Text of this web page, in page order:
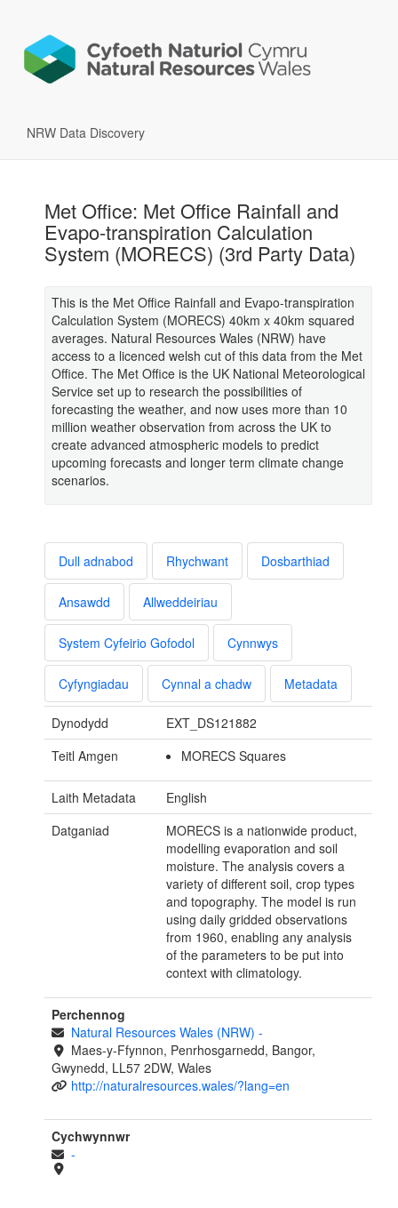
NRW Data Discovery
Met Office: Met Office Rainfall and
Evapo-transpiration Calculation
System (MORECS) (3rd Party Data)
This is the Met Office Rainfall and Evapo-transpiration
Calculation System (MORECS) 40km x 40km squared
averages. Natural Resources Wales (NRW) have
access to a licenced welsh cut of this data from the Met
Office. The Met Office is the UK National Meteorological
Service set up to research the possibilities of
forecasting the weather, and now uses more than 10
million weather observation from across the UK to
create advanced atmospheric models to predict
upcoming forecasts and longer term climate change
scenarios.
Dull adnabod Rhychwant Dosbarthiad
Ansawdd Allweddeiriau
System Cyfeirio Gofodol Cynnwys
Cyfyngiadau Cynnal a chadw Metadata
Dynodydd
EXT_DS121882
Teitl Amgen
MORECS Squares
Laith Metadata
English
Datganiad
MORECS is a nationwide product,
modelling evaporation and soil
moisture. The analysis covers a
variety of different soil, crop types
and topography. The model is run
using daily gridded observations
from 1960, enabling any analysis
of the parameters to be put into
context with climatology.
Perchennog
Natural Resources Wales (NRW) -
Maes-y-Ffynnon, Penrhosgarnedd, Bangor,
Gwynedd, LL57 2DW, Wales
http://naturalresources.wales/?lang=en
Cychwynnwr
-